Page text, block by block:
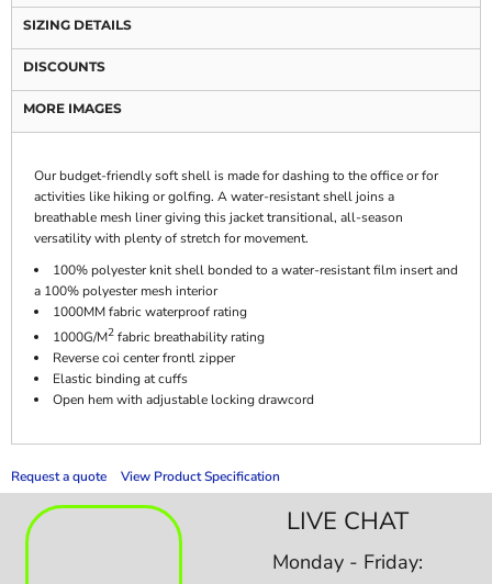
SIZING DETAILS
DISCOUNTS
MORE IMAGES
Our budget-friendly soft shell is made for dashing to the office or for
activities like hiking or golfing. A water-resistant shell joins a
breathable mesh liner giving this jacket transitional, all-season
versatility with plenty of stretch for movement.
100% polyester knit shell bonded to a water-resistant film insert and
a 100% polyester mesh interior
1000MM fabric waterproof rating
1000G/M2 fabric breathability rating
Reverse coi center frontl zipper
Elastic binding at cuffs
Open hem with adjustable locking drawcord
Request a quote View Product Specification
LIVE CHAT
Monday - Friday: